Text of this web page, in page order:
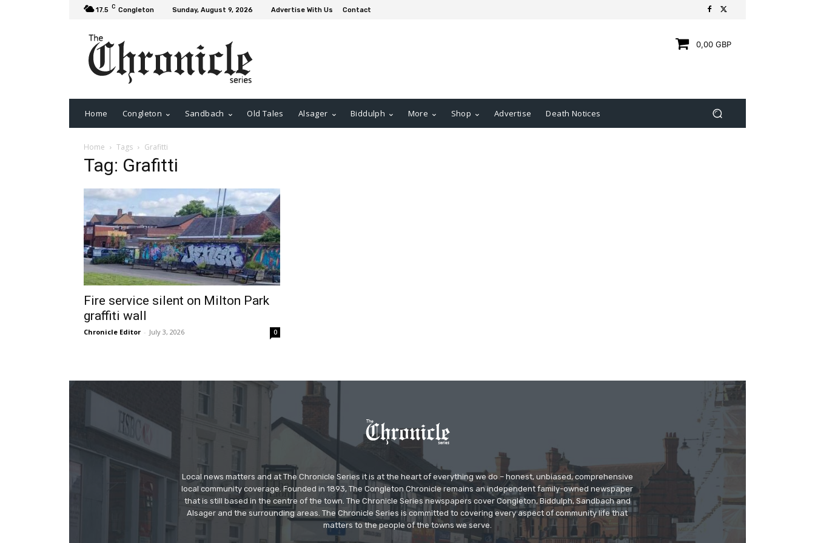
17.5 C Congleton Sunday, August 9, 2026 Advertise With Us Contact
0,00 GBP
Home Congleton Sandbach Old Tales Alsager Biddulph More Shop Advertise Death Notices
Home Tags Grafitti
Tag: Grafitti
Fire service silent on Milton Park
graffiti wall
Chronicle Editor - July 3, 2026 0
Local news matters and at The Chronicle Series it is at the heart of everything we do – honest, unbiased, comprehensive
local community coverage. Founded in 1893, The Congleton Chronicle remains an independent family-owned newspaper
that is still based in the centre of the town. The Chronicle Series newspapers cover Congleton, Biddulph, Sandbach and
Alsager and the surrounding areas. The Chronicle Series is committed to covering every aspect of community life that
matters to the people of the towns we serve.